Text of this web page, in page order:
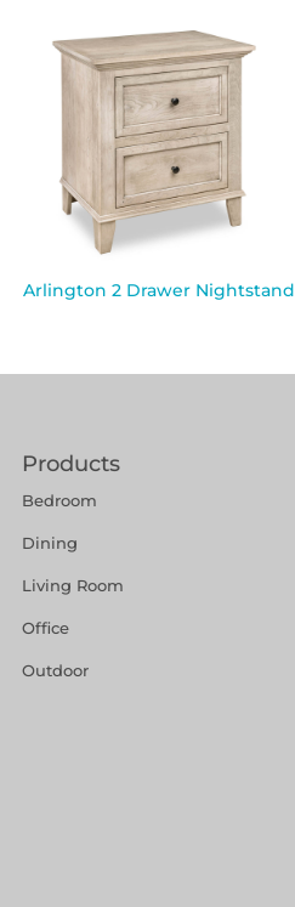
Arlington 2 Drawer Nightstand
Products
Bedroom
Dining
Living Room
Office
Outdoor